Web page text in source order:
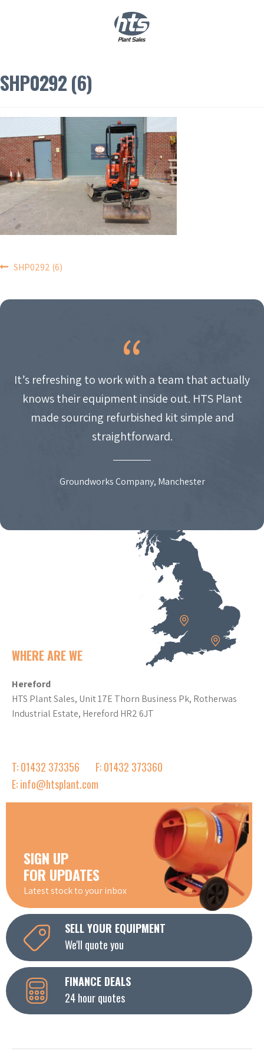
SHP0292 (6)
POST
NAVIGATION
SHP0292 (6)
It’s refreshing to work with a team that actually
knows their equipment inside out. HTS Plant
made sourcing refurbished kit simple and
straightforward.
Groundworks Company, Manchester
WHERE ARE WE
Hereford
HTS Plant Sales, Unit 17E Thorn Business Pk, Rotherwas
Industrial Estate, Hereford HR2 6JT
T: 01432 373356
F: 01432 373360
E: info@htsplant.com
SIGN UP
FOR UPDATES
Latest stock to your inbox
SELL YOUR EQUIPMENT
We'll quote you
FINANCE DEALS
24 hour quotes